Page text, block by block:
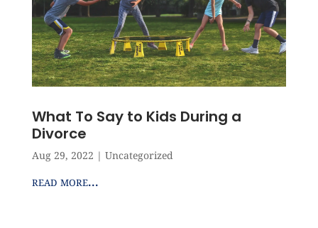
What To Say to Kids During a
Divorce
Aug 29, 2022 | Uncategorized
read more...